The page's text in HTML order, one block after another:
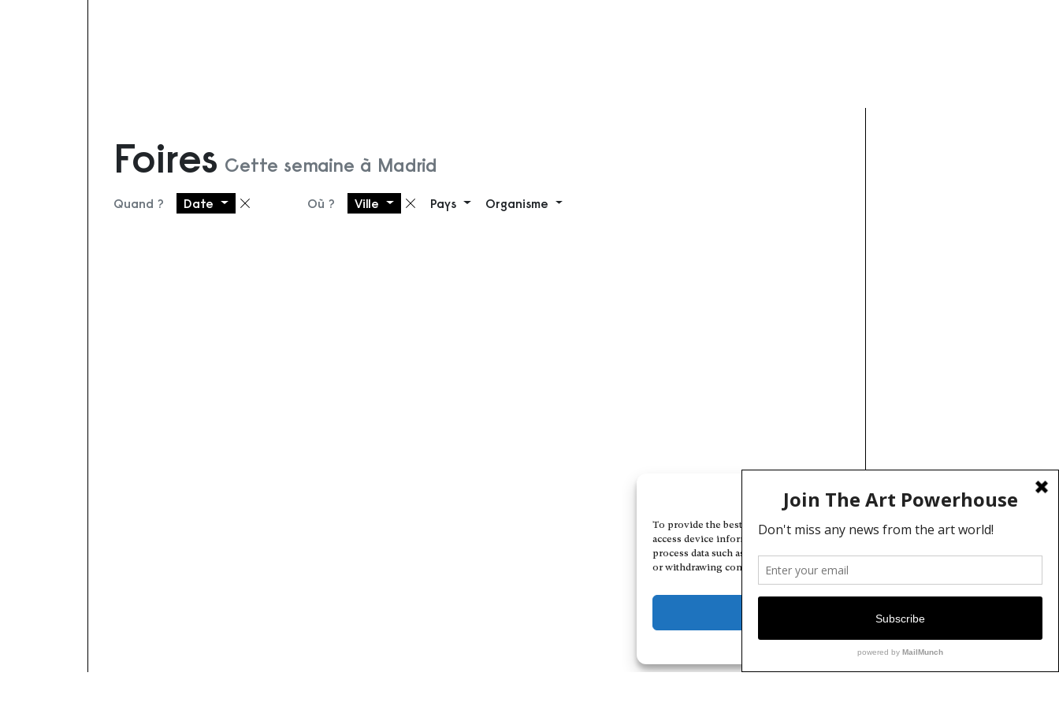
Manage Cookie Consent
To provide the best experiences, we use technologies like cookies to store and/or
access device information. Consenting to these technologies will allow us to
process data such as browsing behavior or unique IDs on this site. Not consenting
or withdrawing consent, may adversely affect certain features and functions.
Foires Cette semaine à Madrid
Quand ? Date Supprimer le filtre
Où ? Ville Supprimer le filtre
Pays Organisme